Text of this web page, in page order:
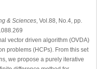
& Sciences, Vol.88, No.4, pp.
vector driven algorithm (OVDA)
problems (HCPs). From this set
we propose a purely iterative